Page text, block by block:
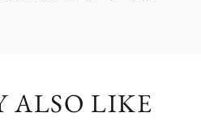
ALSO LIKE